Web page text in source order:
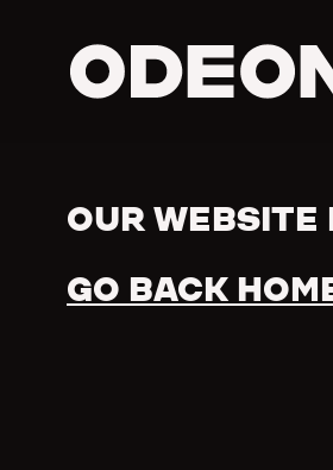
Error
OUR WEBSITE
GO BACK